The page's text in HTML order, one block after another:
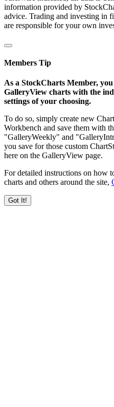
information provided by
advice. Trading and investing in
are responsible for your own
Members Tip
As a StockCharts Member,
GalleryView charts with the
settings of your choosing.
To do so, simply create new
Workbench and save them with
"GalleryWeekly" and
you save for those custom
here on the GalleryView page.
For detailed instructions on how
charts and others around the site,
Got It!